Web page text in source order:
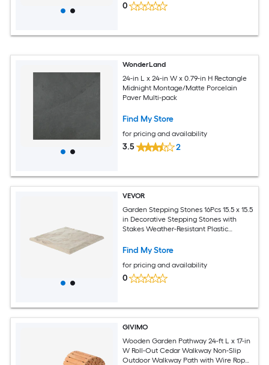
0
WonderLand
24-in L x 24-in W x 0.79-in H Rectangle
Midnight Montage/Matte Porcelain
Paver Multi-pack
Find My Store
for pricing and availability
3.5 2
VEVOR
Garden Stepping Stones 16Pcs 15.5 x 15.5
in Decorative Stepping Stones with
Stakes Weather-Resistant Plastic
Outdoor Walkway for Lawn Patio
Find My Store
for pricing and availability
0
GIVIMO
Wooden Garden Pathway 24-ft L x 17-in
W Roll-Out Cedar Walkway Non-Slip
Outdoor Walkway Path with Wire Rope